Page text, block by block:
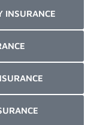
INSURANCE